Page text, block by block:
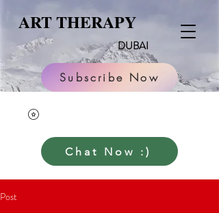
DUBAI
ART THERAPY
Subscribe Now
Chat Now :)
Post